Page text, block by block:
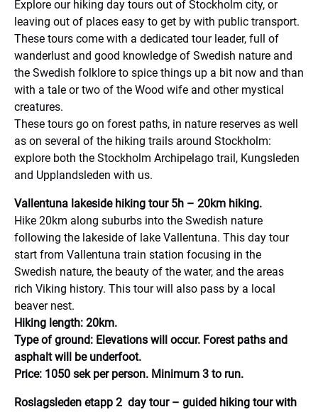
Explore our hiking day tours out of Stockholm city, or
leaving out of places easy to get by with public transport.
These tours come with a dedicated tour leader, full of
wanderlust and good knowledge of Swedish nature and
the Swedish folklore to spice things up a bit now and than
with a tale or two of the Wood wife and other mystical
creatures.
These tours go on forest paths, in nature reserves as well
as on several of the hiking trails around Stockholm:
explore both the Stockholm Archipelago trail, Kungsleden
and Upplandsleden with us.
Vallentuna lakeside hiking tour 5h – 20km hiking.
Hike 20km along suburbs into the Swedish nature
following the lakeside of lake Vallentuna. This day tour
start from Vallentuna train station focusing in the
Swedish nature, the beauty of the water, and the areas
rich Viking history. This tour will also pass by a local
beaver nest.
Hiking length: 20km.
Type of ground: Elevations will occur. Forest paths and
asphalt will be underfoot.
Price: 1050 sek per person. Minimum 3 to run.
Roslagsleden etapp 2 day tour – guided hiking tour with